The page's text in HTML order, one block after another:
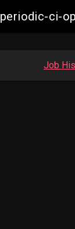
periodic-ci-
Job